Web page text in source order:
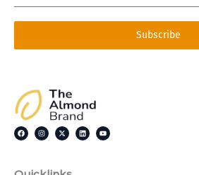
Subscribe
F
a
c
o
I
n
s
r
X
-
t
t
L
i
n
Y
o
u